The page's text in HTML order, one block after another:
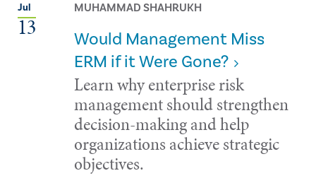
Jul
13
MUHAMMAD SHAHRUKH
Would Management Miss
ERM if it Were Gone?
Learn why enterprise risk
management should strengthen
decision-making and help
organizations achieve strategic
objectives.